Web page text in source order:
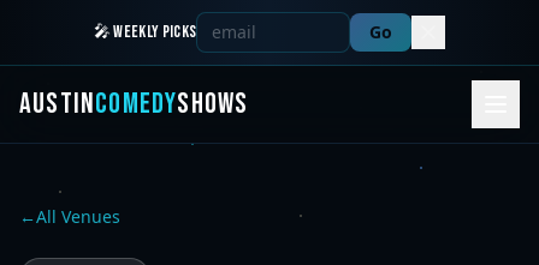
🎤 WEEKLY PICKS Go
AUSTINCOMEDYSHOWS
←All Venues